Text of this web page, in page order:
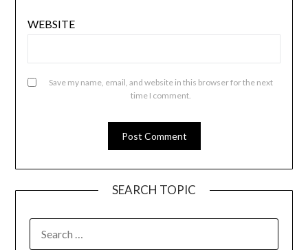
WEBSITE
Save my name, email, and website in this browser for the next
time I comment.
SEARCH TOPIC
FOR: